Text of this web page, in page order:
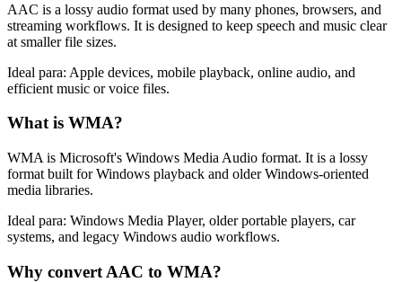
AAC is a lossy audio format used by many phones, browsers, and
streaming workflows. It is designed to keep speech and music clear
at smaller file sizes.
Ideal para: Apple devices, mobile playback, online audio, and
efficient music or voice files.
What is WMA?
WMA is Microsoft's Windows Media Audio format. It is a lossy
format built for Windows playback and older Windows-oriented
media libraries.
Ideal para: Windows Media Player, older portable players, car
systems, and legacy Windows audio workflows.
Why convert AAC to WMA?